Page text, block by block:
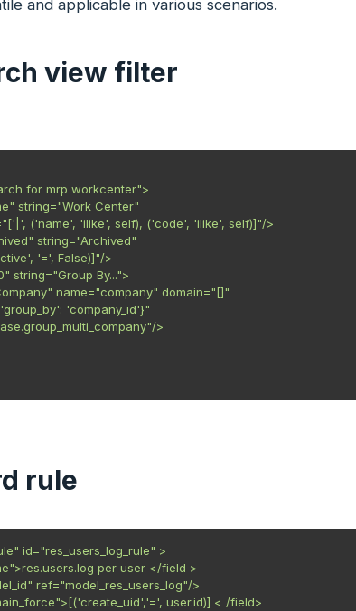
and applicable in various scenarios.
view filter
for mrp workcenter">
string="Work Center"
('name', 'ilike', self), ('code', 'ilike', self)]"/>
string="Archived"
'=', False)]"/>
string="Group By...">
name="company" domain="[]"
'company_id'}"
>
rule
id="res_users_log_rule" >
per user </field >
ref="model_res_users_log"/>
user.id)] < /field>